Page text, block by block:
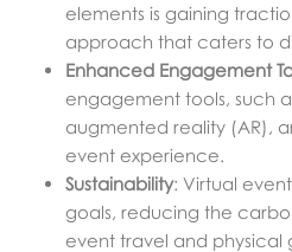
elements is gaining
approach that caters to
Enhanced Engagement
engagement tools, such
augmented reality (AR),
event experience.
Sustainability: Virtual
goals, reducing the
event travel and physical